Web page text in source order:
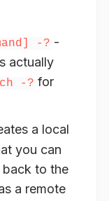
-? -
actually
-? for
a local
you can
back to the
a remote